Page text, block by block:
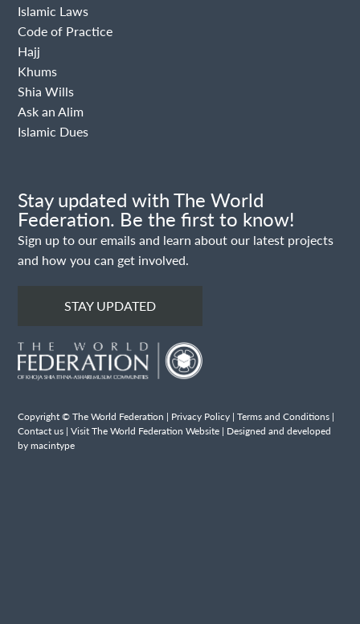
Islamic Laws
Code of Practice
Hajj
Khums
Shia Wills
Ask an Alim
Islamic Dues
Stay updated with The World
Federation. Be the first to know!
Sign up to our emails and learn about our latest projects
and how you can get involved.
STAY UPDATED
Copyright © The World Federation | Privacy Policy |Terms and Conditions |
Contact us |Visit The World Federation Website | Designed and developed
by macintype